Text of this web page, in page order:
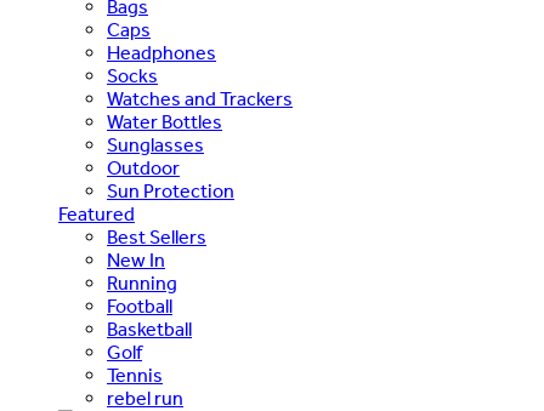
Bags
Caps
Headphones
Socks
Watches and Trackers
Water Bottles
Sunglasses
Outdoor
Sun Protection
Featured
Best Sellers
New In
Running
Football
Basketball
Golf
Tennis
rebel run